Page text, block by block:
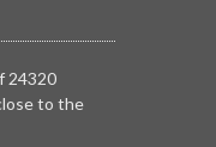
24320
to the